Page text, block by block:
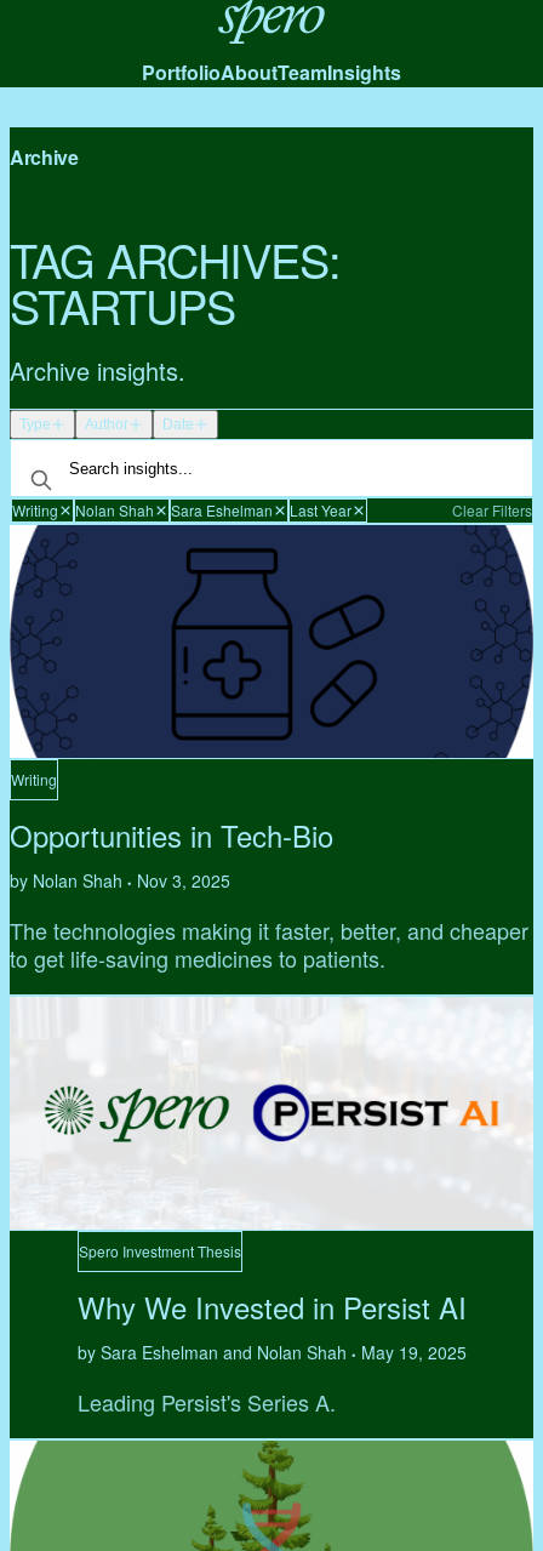
Spero
PortfolioAboutTeamInsights
Archive
TAG ARCHIVES:
STARTUPS
Archive insights.
Type Author Date
Writing Nolan Shah Sara Eshelman Last Year Clear Filters
Writing
Opportunities in Tech-Bio
by Nolan Shah • Nov 3, 2025
The technologies making it faster, better, and cheaper
to get life-saving medicines to patients.
Spero Investment Thesis
Why We Invested in Persist AI
by Sara Eshelman and Nolan Shah • May 19, 2025
Leading Persist's Series A.